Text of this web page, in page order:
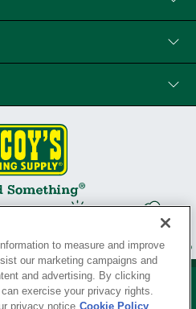
to measure and improve
our marketing campaigns and
and advertising. By clicking
exercise your privacy rights.
privacy notice Cookie Policy